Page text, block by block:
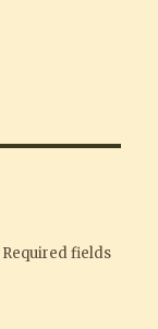
Required fields